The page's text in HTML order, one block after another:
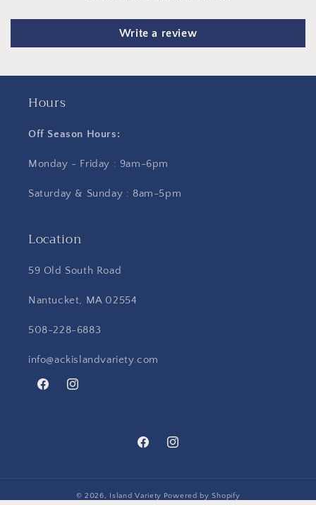
Write a review
Hours
Off Season Hours:
Monday - Friday : 9am-6pm
Saturday & Sunday : 8am-5pm
Location
59 Old South Road
Nantucket, MA 02554
508-228-6883
info@ackislandvariety.com
FacebookInstagram
FacebookInstagram
© 2026, Island Variety Powered by Shopify